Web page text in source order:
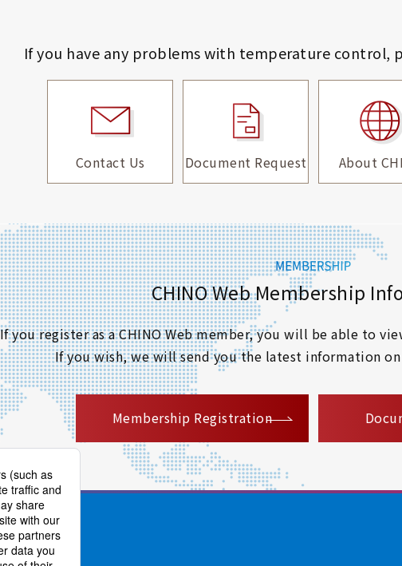
If you have any problems with temperature control,
Contact Us Document Request About
CHINO Web Membership
If you register as a CHINO Web member, you will be able to
If you wish, we will send you the latest information
Membership Registration